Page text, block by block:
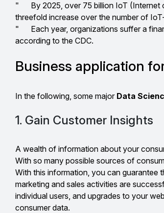
"
By 2025, over 75 billion IoT (Internet
threefold increase over the number of
"
Each year, organizations suffer a
according to the CDC.
Business application
In the following, some major Data
1. Gain Customer Insights
A wealth of information about your
With so many possible sources of
With this information, you can guarantee
marketing and sales activities are
individual users, and upgrades to your
consumer data.